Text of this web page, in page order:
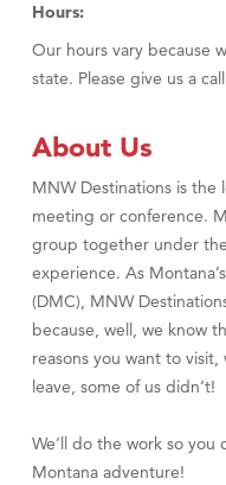
Compass & Soul
MSU Office of Admissions
Tabay's Mindful Kitchen
Visit Tanzania
Primary Caring
Hours:
Our hours vary because
state. Please give us a
About Us
MNW Destinations is
meeting or conference.
group together under
experience. As
(DMC), MNW
because, well, we know
reasons you want to
leave, some of us didn’t!
We’ll do the work so you
Montana adventure!